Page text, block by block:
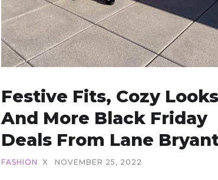
Festive Fits, Cozy
And More Black Friday
Deals From Lane
FASHION X NOVEMBER 25, 2022